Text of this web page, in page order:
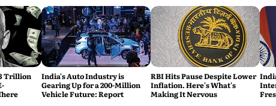
Trillion
India's Auto Industry is
Gearing Up for a 200-Million
Vehicle Future: Report
RBI Hits Pause Despite Lower
Inflation. Here's What's
Making It Nervous